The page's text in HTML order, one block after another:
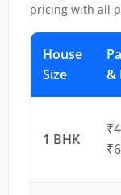
pricing with all
House
Size
&
1 BHK